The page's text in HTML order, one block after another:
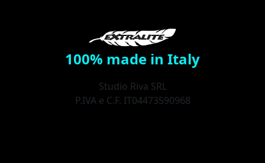
100% made in Italy
Studio Riva SRL
P.IVA e C.F. IT04473590968